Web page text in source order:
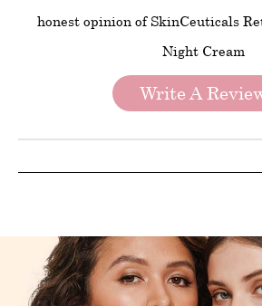
honest opinion of SkinCeuticals
Night Cream
Write A